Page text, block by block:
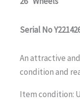
Serial No
An attractive
condition and
Item condition: